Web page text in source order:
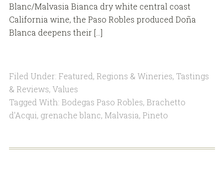
Blanc/Malvasia Bianca dry white central coast
California wine, the Paso Robles produced Doña
Blanca deepens their […]
Filed Under: Featured, Regions & Wineries, Tastings
& Reviews, Values
Tagged With: Bodegas Paso Robles, Brachetto
d'Acqui, grenache blanc, Malvasia, Pineto